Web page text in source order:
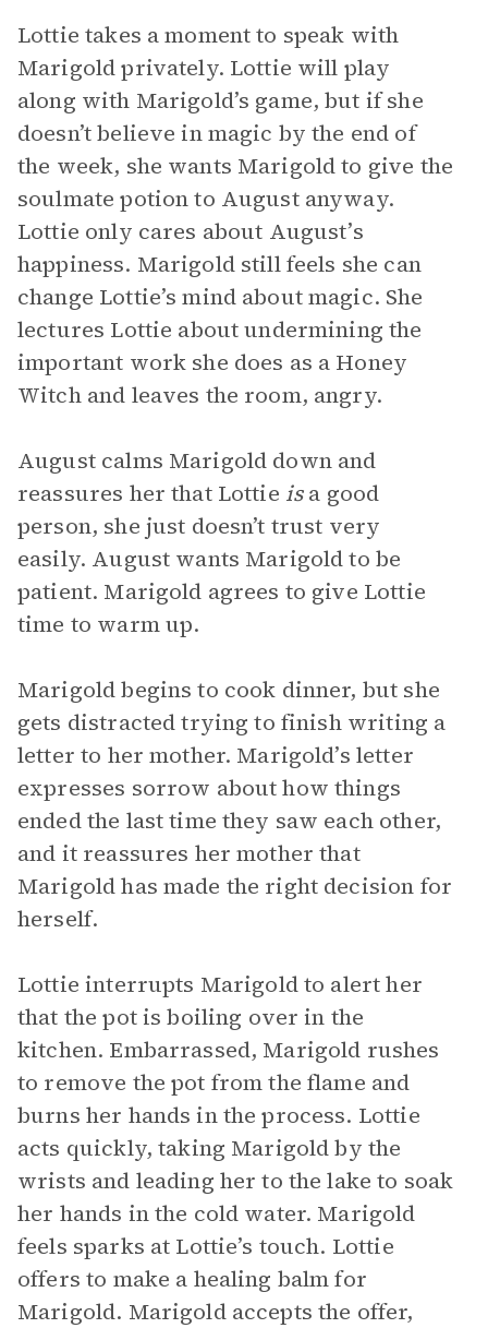
Lottie takes a moment to speak with
Marigold privately. Lottie will play
along with Marigold’s game, but if she
doesn’t believe in magic by the end of
the week, she wants Marigold to give the
soulmate potion to August anyway.
Lottie only cares about August’s
happiness. Marigold still feels she can
change Lottie’s mind about magic. She
lectures Lottie about undermining the
important work she does as a Honey
Witch and leaves the room, angry.
August calms Marigold down and
reassures her that Lottie isa good
person, she just doesn’t trust very
easily. August wants Marigold to be
patient. Marigold agrees to give Lottie
time to warm up.
Marigold begins to cook dinner, but she
gets distracted trying to finish writing a
letter to her mother. Marigold’s letter
expresses sorrow about how things
ended the last time they saw each other,
and it reassures her mother that
Marigold has made the right decision for
herself.
Lottie interrupts Marigold to alert her
that the pot is boiling over in the
kitchen. Embarrassed, Marigold rushes
to remove the pot from the flame and
burns her hands in the process. Lottie
acts quickly, taking Marigold by the
wrists and leading her to the lake to soak
her hands in the cold water. Marigold
feels sparks at Lottie’s touch. Lottie
offers to make a healing balm for
Marigold. Marigold accepts the offer,